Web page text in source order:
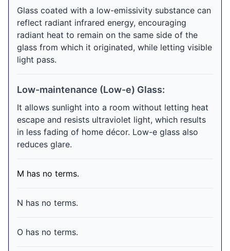
Glass coated with a low-emissivity substance can
reflect radiant infrared energy, encouraging
radiant heat to remain on the same side of the
glass from which it originated, while letting visible
light pass.
Low-maintenance (Low-e) Glass:
It allows sunlight into a room without letting heat
escape and resists ultraviolet light, which results
in less fading of home décor. Low-e glass also
reduces glare.
M has no terms.
N has no terms.
O has no terms.